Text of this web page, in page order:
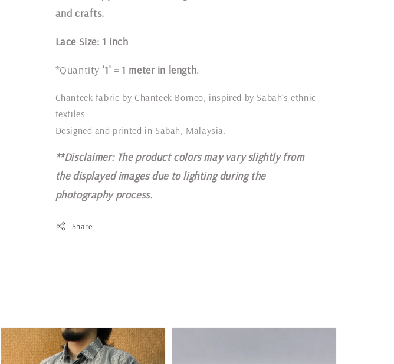
and crafts.
Lace Size: 1 inch
*Quantity '1' = 1 meter in length.
Chanteek fabric by Chanteek Borneo, inspired by Sabah’s ethnic
textiles.
Designed and printed in Sabah, Malaysia.
**Disclaimer: The product colors may vary slightly from
the displayed images due to lighting during the
photography process.
Share